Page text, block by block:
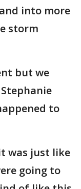
into more
storm
but we
to
was just like
going to